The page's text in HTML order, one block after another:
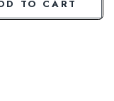
TO CART